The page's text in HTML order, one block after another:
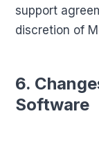
support
discretion of
6.
Software